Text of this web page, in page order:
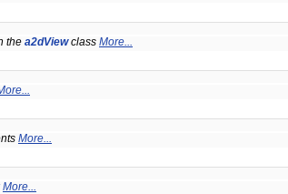
the a2dViewclass More...
More...
More...